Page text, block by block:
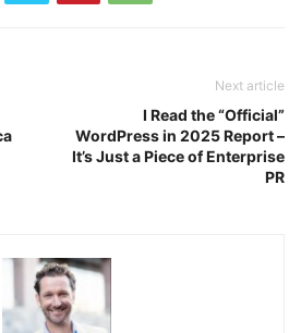
Next article
I Read the “Official”
WordPress in 2025 Report –
It’s Just a Piece of Enterprise
PR